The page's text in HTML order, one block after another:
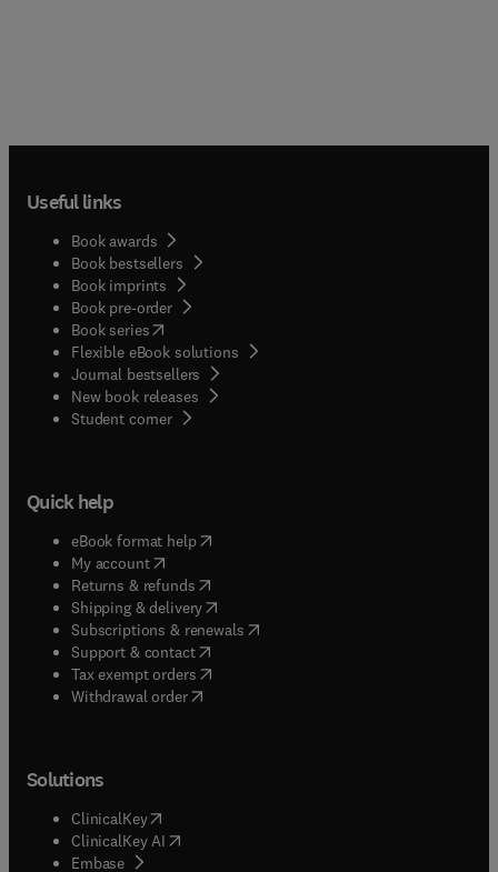
Useful links
Book awards
Book bestsellers
Book imprints
Book pre-order
Book series(opens in new tab/window
Flexible eBook solutions
Journal bestsellers
New book releases
Student corner( opens in new tab/window
Quick help
eBook format help( opens in new tab/window
My account( opens in new tab/window
Returns & refunds( opens in new tab/window
Shipping & delivery(opens in new tab/window
Subscriptions & renewals( opens in new tab/window
Support & contact( opens in new tab/window
Tax exempt orders( opens in new tab/window
Withdrawal order
Solutions
ClinicalKey(opens in new tab/window
ClinicalKey AI opens in new tab/window
Embase( opens in new tab/window